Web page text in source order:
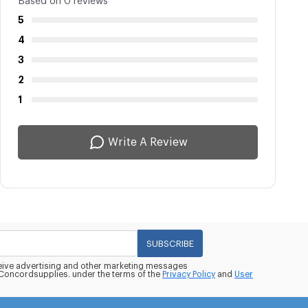
5
4
3
2
1
Write A Review
SUBSCRIBE
advertising and other marketing messages
under the terms of the Privacy Policy and User